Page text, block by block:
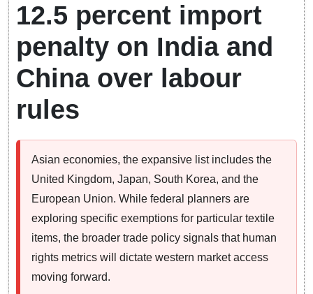
12.5 percent import
penalty on India and
China over labour
rules
Asian economies, the expansive list includes the
United Kingdom, Japan, South Korea, and the
European Union. While federal planners are
exploring specific exemptions for particular textile
items, the broader trade policy signals that human
rights metrics will dictate western market access
moving forward.